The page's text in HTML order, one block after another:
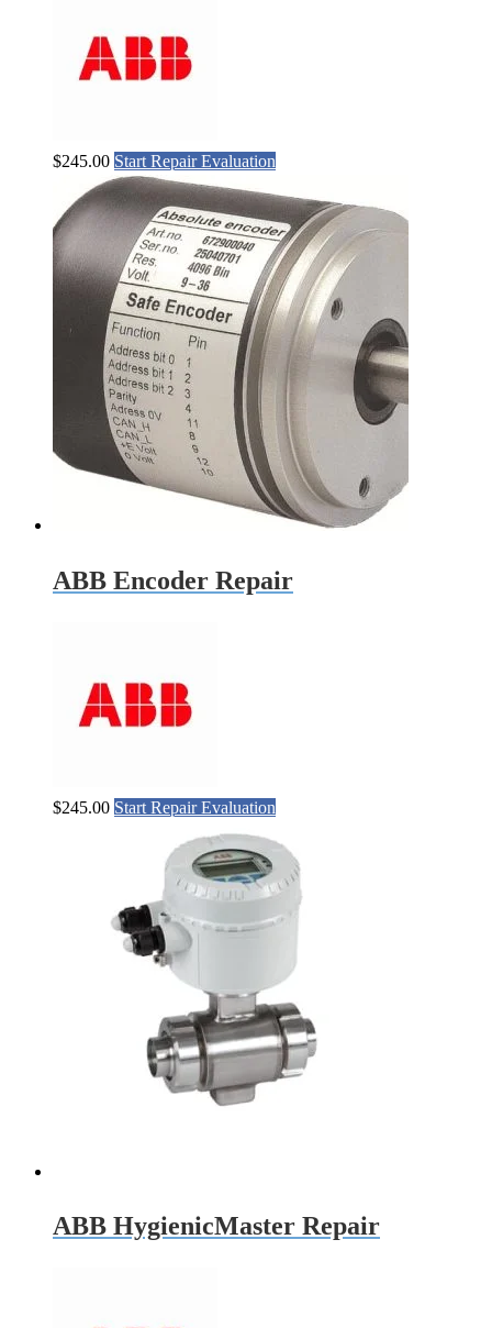
$245.00 Start Repair Evaluation
ABB Encoder Repair
$245.00 Start Repair Evaluation
ABB HygienicMaster Repair